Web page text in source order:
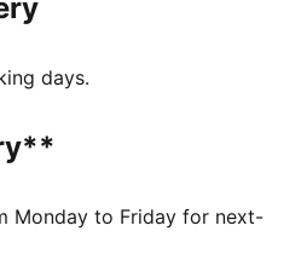
material from textile waste
days.
Monday to Friday for next-